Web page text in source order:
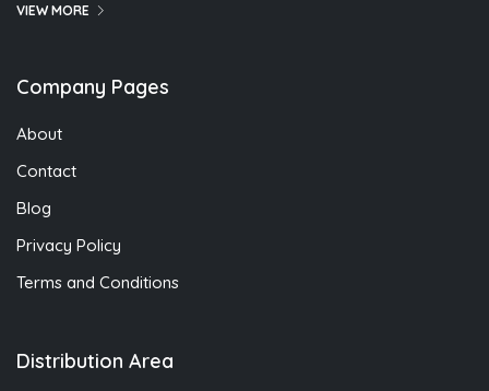
VIEW MORE
Company Pages
About
Contact
Blog
Privacy Policy
Terms and Conditions
Distribution Area